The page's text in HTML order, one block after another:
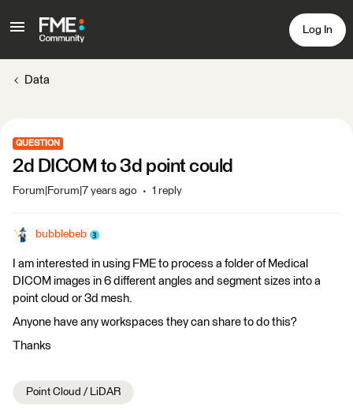
Log In
Data
QUESTION
2d DICOM to 3d point could
Forum|Forum|7 years ago 1 reply
bubblebeb
I am interested in using FME to process a folder of Medical
DICOM images in 6 different angles and segment sizes into a
point cloud or 3d mesh.
Anyone have any workspaces they can share to do this?
Thanks
Point Cloud / LiDAR